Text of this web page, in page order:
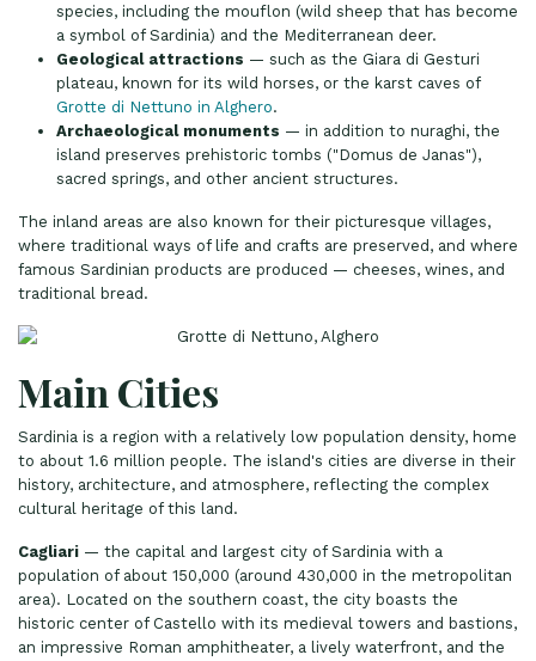
species, including the mouflon (wild sheep that has become
a symbol of Sardinia) and the Mediterranean deer.
Geological attractions — such as the Giara di Gesturi
plateau, known for its wild horses, or the karst caves of
Grotte di Nettuno in Alghero.
Archaeological monuments — in addition to nuraghi, the
island preserves prehistoric tombs ("Domus de Janas"),
sacred springs, and other ancient structures.
The inland areas are also known for their picturesque villages,
where traditional ways of life and crafts are preserved, and where
famous Sardinian products are produced — cheeses, wines, and
traditional bread.
Main Cities
Sardinia is a region with a relatively low population density, home
to about 1.6 million people. The island's cities are diverse in their
history, architecture, and atmosphere, reflecting the complex
cultural heritage of this land.
Cagliari — the capital and largest city of Sardinia with a
population of about 150,000 (around 430,000 in the metropolitan
area). Located on the southern coast, the city boasts the
historic center of Castello with its medieval towers and bastions,
an impressive Roman amphitheater, a lively waterfront, and the